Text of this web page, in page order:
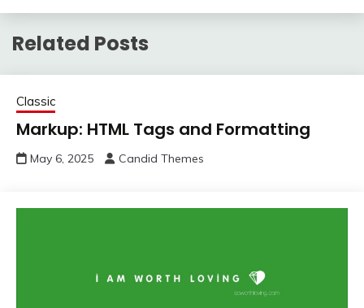
Related Posts
Classic
Markup: HTML Tags and Formatting
May 6, 2025 Candid Themes